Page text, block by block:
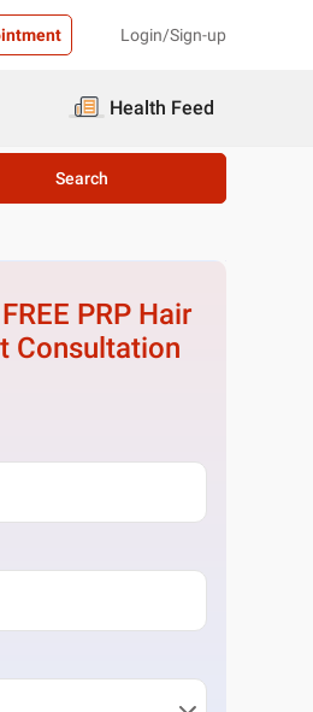
Login/Sign-up
Health Feed
Search
PRP Hair
Consultation